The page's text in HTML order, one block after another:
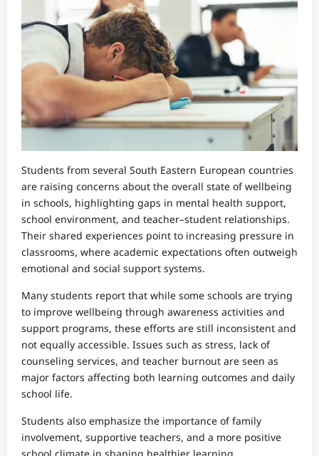
Students from several South Eastern European countries
are raising concerns about the overall state of wellbeing
in schools, highlighting gaps in mental health support,
school environment, and teacher–student relationships.
Their shared experiences point to increasing pressure in
classrooms, where academic expectations often outweigh
emotional and social support systems.
Many students report that while some schools are trying
to improve wellbeing through awareness activities and
support programs, these efforts are still inconsistent and
not equally accessible. Issues such as stress, lack of
counseling services, and teacher burnout are seen as
major factors affecting both learning outcomes and daily
school life.
Students also emphasize the importance of family
involvement, supportive teachers, and a more positive
school climate in shaping healthier learning